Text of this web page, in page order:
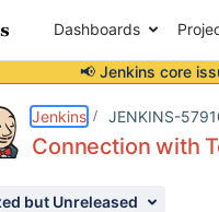
Dashboards
📢 Jenkins core
Jenkins JENKINS-
Connection with
but Unreleased